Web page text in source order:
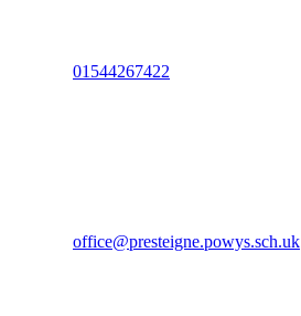
01544267422
office@presteigne.powys.sch.uk